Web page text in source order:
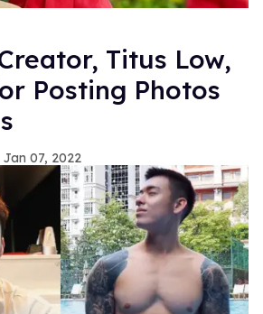
Titus Low,
Posting Photos
Jan 07, 2022